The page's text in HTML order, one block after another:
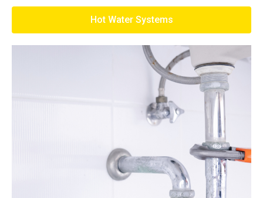
Hot Water Systems